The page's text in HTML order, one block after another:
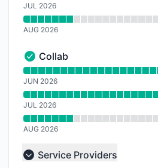
JUL 2026
AUG 2026
Collab - Operational
Collab
Read uptime graph for Collab
JUN 2026
JUL 2026
AUG 2026
Collapse group
Service Providers